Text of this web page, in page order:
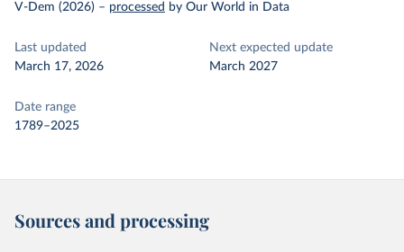
V-Dem (2026) – processed by Our World in Data
Last updated
March 17, 2026
Next expected update
March 2027
Date range
1789–2025
Sources and processing